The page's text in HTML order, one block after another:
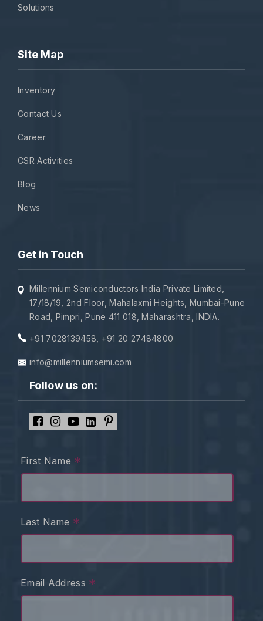
Solutions
Site Map
Inventory
Contact Us
Career
CSR Activities
Blog
News
Get in Touch
Millennium Semiconductors India Private Limited,
17/18/19, 2nd Floor, Mahalaxmi Heights, Mumbai-Pune
Road, Pimpri, Pune 411 018, Maharashtra, INDIA.
+91 7028139458 +91 20 27484800
info@millenniumsemi.com
Follow us on:
First Name *
Last Name *
Email Address *